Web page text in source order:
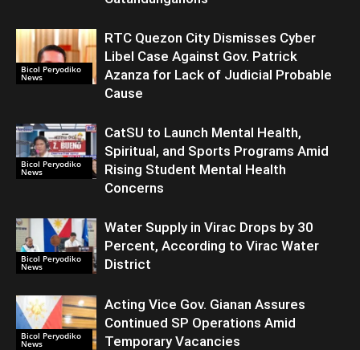
Bicol Peryodiko
News
RTC Quezon City Dismisses Cyber
Libel Case Against Gov. Patrick
Azanza for Lack of Judicial Probable
Cause
Bicol Peryodiko
News
CatSU to Launch Mental Health,
Spiritual, and Sports Programs Amid
Rising Student Mental Health
Concerns
Bicol Peryodiko
News
Water Supply in Virac Drops by 30
Percent, According to Virac Water
District
Bicol Peryodiko
News
Acting Vice Gov. Gianan Assures
Continued SP Operations Amid
Temporary Vacancies